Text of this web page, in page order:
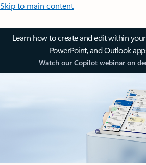
Skip to main content
Learn how to create and edit within
PowerPoint, and Outlook
Watch our Copilot webinar on